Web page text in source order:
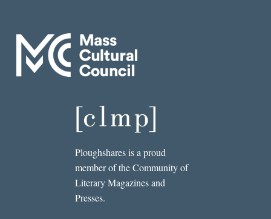
Ploughshares is a proud
member of the Community of
Literary Magazines and
Presses.